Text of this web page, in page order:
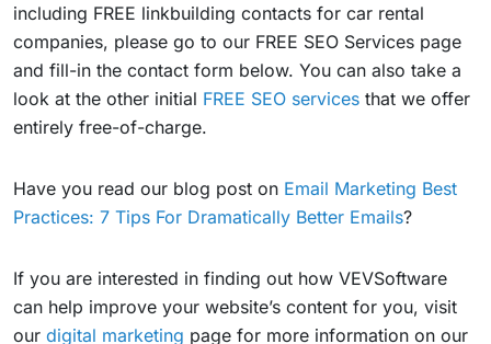
including FREE linkbuilding contacts for car rental
companies, please go to our FREE SEO Services page
and fill-in the contact form below. You can also take a
look at the other initial FREE SEO services that we offer
entirely free-of-charge.
Have you read our blog post on Email Marketing Best
Practices: 7 Tips For Dramatically Better Emails?
If you are interested in finding out how VEVSoftware
can help improve your website’s content for you, visit
our digital marketing page for more information on our